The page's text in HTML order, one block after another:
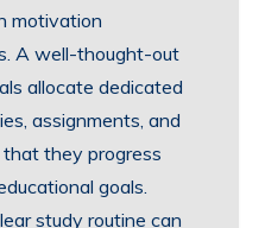
motivation
A well-thought-out
allocate dedicated
assignments, and
that they progress
goals.
study routine can